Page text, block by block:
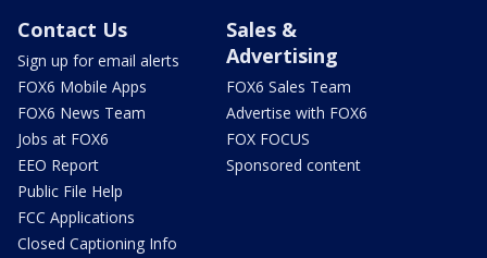
Contact Us
Sign up for email alerts
FOX6 Mobile Apps
FOX6 News Team
Jobs at FOX6
EEO Report
Public File Help
FCC Applications
Closed Captioning Info
Sales &
Advertising
FOX6 Sales Team
Advertise with FOX6
FOX FOCUS
Sponsored content